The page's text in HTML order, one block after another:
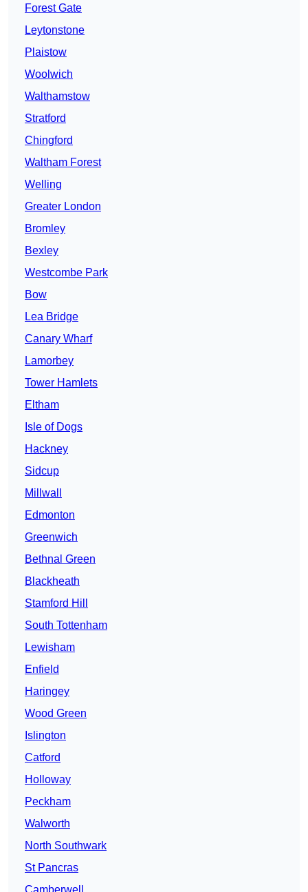
Forest Gate
Leytonstone
Plaistow
Woolwich
Walthamstow
Stratford
Chingford
Waltham Forest
Welling
Greater London
Bromley
Bexley
Westcombe Park
Bow
Lea Bridge
Canary Wharf
Lamorbey
Tower Hamlets
Eltham
Isle of Dogs
Hackney
Sidcup
Millwall
Edmonton
Greenwich
Bethnal Green
Blackheath
Stamford Hill
South Tottenham
Lewisham
Enfield
Haringey
Wood Green
Islington
Catford
Holloway
Peckham
Walworth
North Southwark
St Pancras